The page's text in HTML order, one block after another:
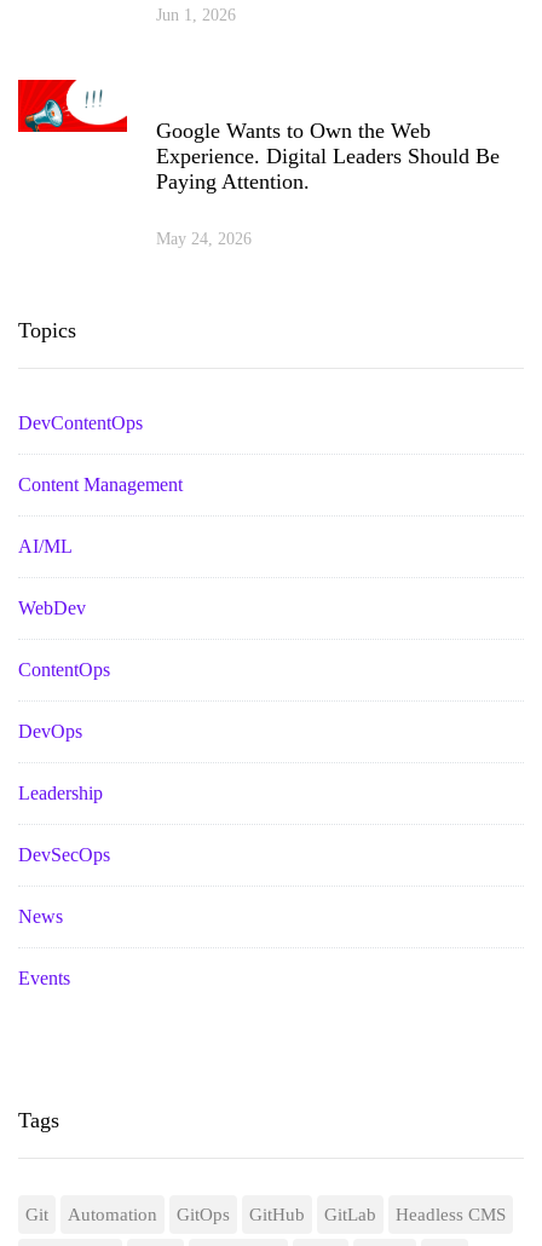
Jun 1, 2026
Google Wants to Own the Web
Experience. Digital Leaders Should Be
Paying Attention.
May 24, 2026
Topics
DevContentOps
Content Management
AI/ML
WebDev
ContentOps
DevOps
Leadership
DevSecOps
News
Events
Tags
Git Automation GitOps GitHub GitLab Headless CMS